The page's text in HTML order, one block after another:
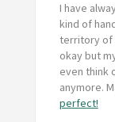
I have
kind of
territory of
okay but
even think
anymore.
perfect!